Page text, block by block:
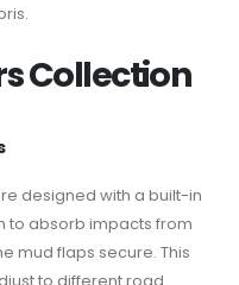
Collection
designed with a built-in
to absorb impacts from
mud flaps secure. This
to different road